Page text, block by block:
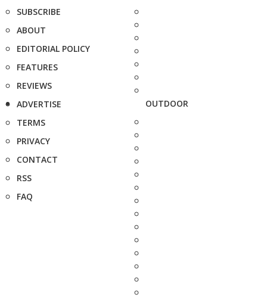
SUBSCRIBE
ABOUT
EDITORIAL POLICY
FEATURES
REVIEWS
ADVERTISE
TERMS
PRIVACY
CONTACT
RSS
FAQ
OUTDOOR